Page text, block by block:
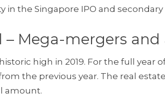
the Singapore IPO and
Mega-mergers and
high in 2019. For the full year
the previous year. The real
amount.